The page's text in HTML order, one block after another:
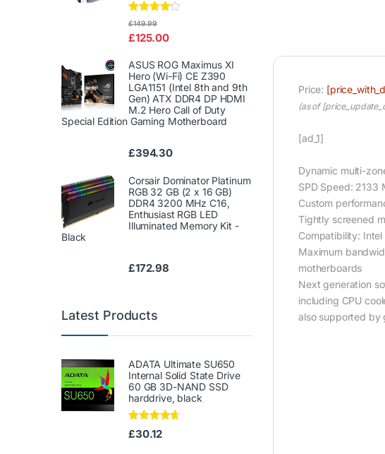
Price:
(as of
[ad_1]
Dynamic multi-
SPD Speed: 2133
Custom
Tightly screened
Compatibility:
Maximum
motherboards
Next generation
including CPU
also supported by
Rated
of 5
£125.00
£149.99
ASUS ROG Maximus XI
Hero (Wi-Fi) CE Z390
LGA1151 (Intel 8th and 9th
Gen) ATX DDR4 DP HDMI
M.2 Hero Call of Duty
Special Edition Gaming Motherboard
£394.30
Corsair Dominator Platinum
RGB 32 GB (2 x 16 GB)
DDR4 3200 MHz C16,
Enthusiast RGB LED
Illuminated Memory Kit -
Black
£172.98
Latest Products
ADATA Ultimate SU650
Internal Solid State Drive
60 GB 3D-NAND SSD
harddrive, black
Rated4.50
out of 5
£30.12